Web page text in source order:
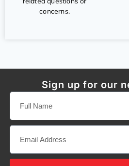
concerns.
Sign up for our